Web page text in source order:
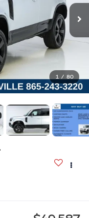
1 / 80